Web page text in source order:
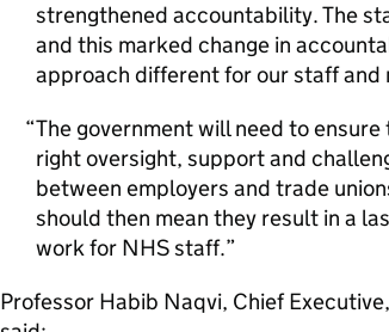
strengthened accountability. The
and this marked change in
approach different for our staff and
The government will need to
right oversight, support and
between employers and trade
should then mean they result in a
work for NHS staff.
Professor Habib Naqvi, Chief